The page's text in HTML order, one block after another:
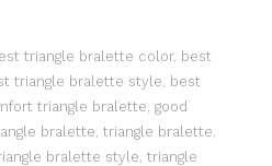
triangle bralette color, best
triangle bralette style best
triangle bralette good
bralette triangle bralette
bralette style triangle